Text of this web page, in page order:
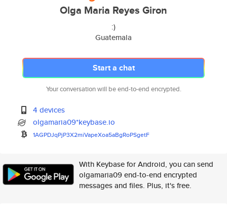
Olga Maria Reyes Giron
:)
Guatemala
Start a chat
Your conversation will be end-to-end encrypted.
4 devices
olgamaria09*keybase.io
1AGPDJqPjP3X2miVapeXoa5aBgRoPSgetF
With Keybase for Android, you can send
olgamaria09 end-to-end encrypted
messages and files. Plus, it's free.